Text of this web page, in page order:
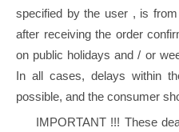
specified by the user , is
after receiving the order
on public holidays and / or
In all cases, delays within
possible, and the consumer
IMPORTANT !!! These